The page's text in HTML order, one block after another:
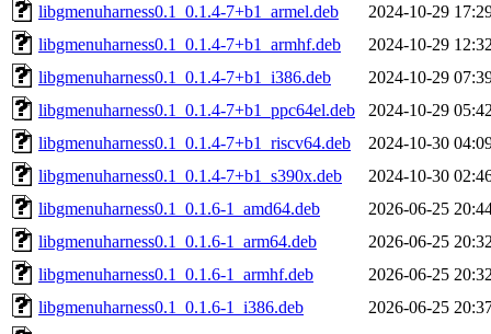
libgmenuharness0.1_0.1.4-7+b1_armel.deb
2024-10-29
libgmenuharness0.1_0.1.4-7+b1_armhf.deb
2024-10-29
libgmenuharness0.1_0.1.4-7+b1_i386.deb
2024-10-29
libgmenuharness0.1_0.1.4-7+b1_ppc64el.deb
2024-10-29
libgmenuharness0.1_0.1.4-7+b1_riscv64.deb
2024-10-30
libgmenuharness0.1_0.1.4-7+b1_s390x.deb
2024-10-30
libgmenuharness0.1_0.1.6-1_amd64.deb
2026-06-25
libgmenuharness0.1_0.1.6-1_arm64.deb
2026-06-25
libgmenuharness0.1_0.1.6-1_armhf.deb
2026-06-25
libgmenuharness0.1_0.1.6-1_i386.deb
2026-06-25